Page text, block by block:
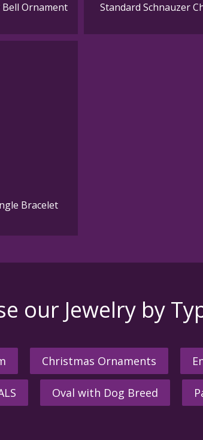
Bell Ornament
Standard Schnauzer
Bracelet
our Jewelry by
Christmas Ornaments
Oval with Dog Breed